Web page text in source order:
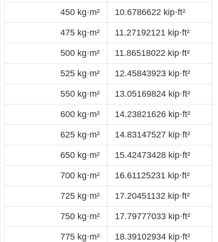
450 kg·m² 10.6786622 kip·ft²
475 kg·m² 11.27192121 kip·ft²
500 kg·m² 11.86518022 kip·ft²
525 kg·m² 12.45843923 kip·ft²
550 kg·m² 13.05169824 kip·ft²
600 kg·m² 14.23821626 kip·ft²
625 kg·m² 14.83147527 kip·ft²
650 kg·m² 15.42473428 kip·ft²
700 kg·m² 16.61125231 kip·ft²
725 kg·m² 17.20451132 kip·ft²
750 kg·m² 17.79777033 kip·ft²
775 kg·m² 18.39102934 kip·ft²